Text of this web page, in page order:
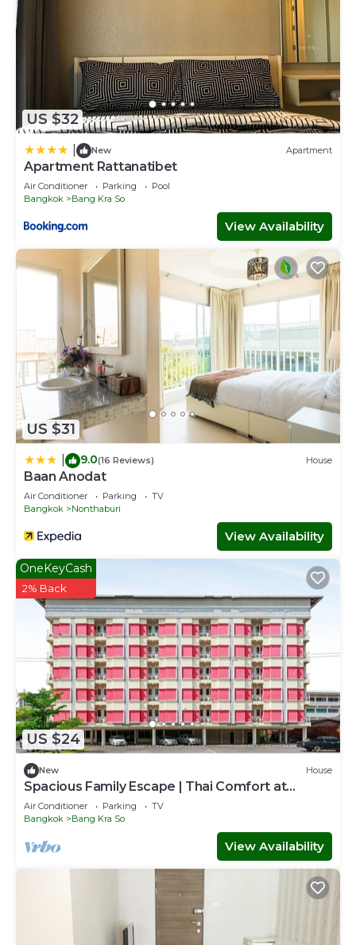
US $32
New Apartment
Apartment Rattanatibet
Air Conditioner Parking
Pool
Bangkok
Bang Kra So
View Availability
US $31
9.0(16 Reviews) House
Baan Anodat
Air Conditioner Parking
TV
Bangkok
Nonthaburi
View Availability
US $24
OneKeyCash
2% Back
New House
Spacious Family Escape | Thai Comfort at
Vresotel
Air Conditioner Parking
TV
Bangkok
Bang Kra So
View Availability